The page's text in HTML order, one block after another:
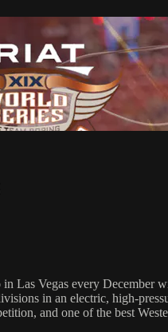
Las Vegas every December
in an electric, high-
and one of the best